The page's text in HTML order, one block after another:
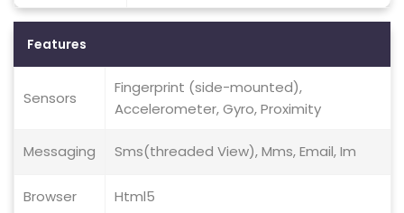
Features
Sensors
Fingerprint (side-mounted),
Accelerometer, Gyro, Proximity
Messaging Sms(threaded View), Mms, Email, Im
Browser Html5